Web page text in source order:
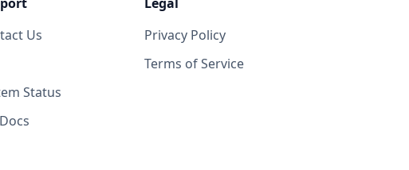
Us
Status
Privacy Policy
Terms of Service